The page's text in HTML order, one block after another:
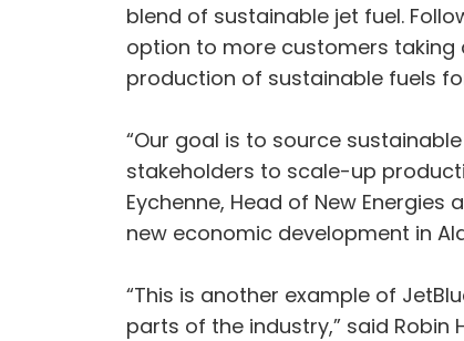
blend of sustainable jet fuel.
option to more customers taking
production of sustainable fuels
“Our goal is to source
stakeholders to scale-up
Eychenne, Head of New
new economic development in
“This is another example of
parts of the industry,” said Robin